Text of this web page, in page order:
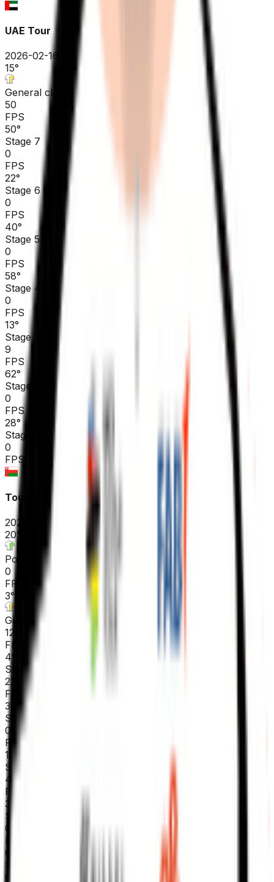
UAE Tour
2026-02-16 - 2026-02-16
15°
General classification
50
FPS
50°
Stage 7
0
FPS
22°
Stage 6
0
FPS
40°
Stage 5
0
FPS
58°
Stage 4
0
FPS
13°
Stage 3
9
FPS
62°
Stage 2 (ITT)
0
FPS
28°
Stage 1
0
FPS
Tour of Oman
2026-02-07 - 2026-02-07
20°
Points classification
0
FPS
3°
General classification
125
FPS
4°
Stage 5
22
FPS
39
°
Stage 4
0
FPS
12°
Stage 3
4
FPS
38
Stage 2
0
FPS
66
Stage 1
0